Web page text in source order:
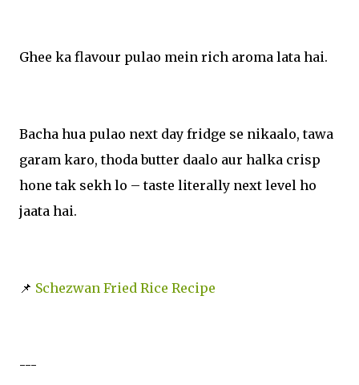
Ghee ka flavour pulao mein rich aroma lata hai.
Bacha hua pulao next day fridge se nikaalo, tawa
garam karo, thoda butter daalo aur halka crisp
hone tak sekh lo – taste literally next level ho
jaata hai.
📌 Schezwan Fried Rice Recipe
---